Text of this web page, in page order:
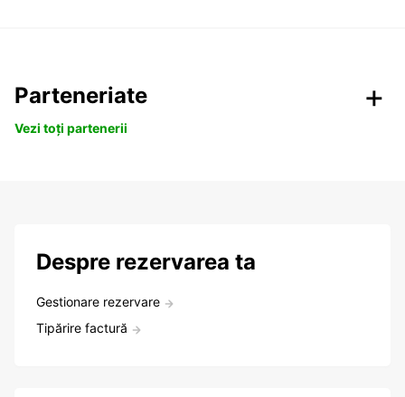
Parteneriate
Vezi toți partenerii
Despre rezervarea ta
Gestionare rezervare
Tipărire factură